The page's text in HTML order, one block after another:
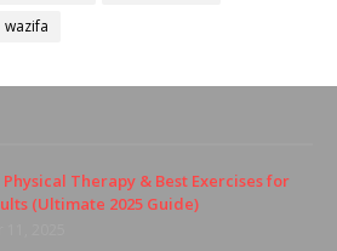
wazifa
Therapy & Best Exercises for
(Ultimate 2025 Guide)